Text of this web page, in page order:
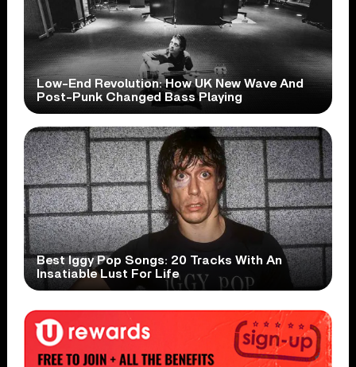
Low-End Revolution: How UK New Wave And
Post-Punk Changed Bass Playing
Best Iggy Pop Songs: 20 Tracks With An
Insatiable Lust For Life